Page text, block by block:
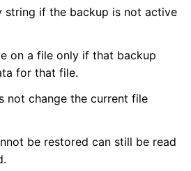
string if the backup is not active
on a file only if that backup
for that file.
not change the current file
be restored can still be read